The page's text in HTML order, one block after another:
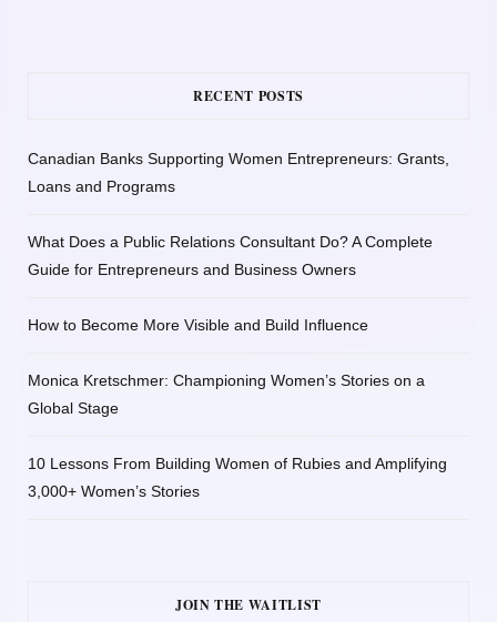
RECENT POSTS
Canadian Banks Supporting Women Entrepreneurs: Grants,
Loans and Programs
What Does a Public Relations Consultant Do? A Complete
Guide for Entrepreneurs and Business Owners
How to Become More Visible and Build Influence
Monica Kretschmer: Championing Women’s Stories on a
Global Stage
10 Lessons From Building Women of Rubies and Amplifying
3,000+ Women’s Stories
JOIN THE WAITLIST